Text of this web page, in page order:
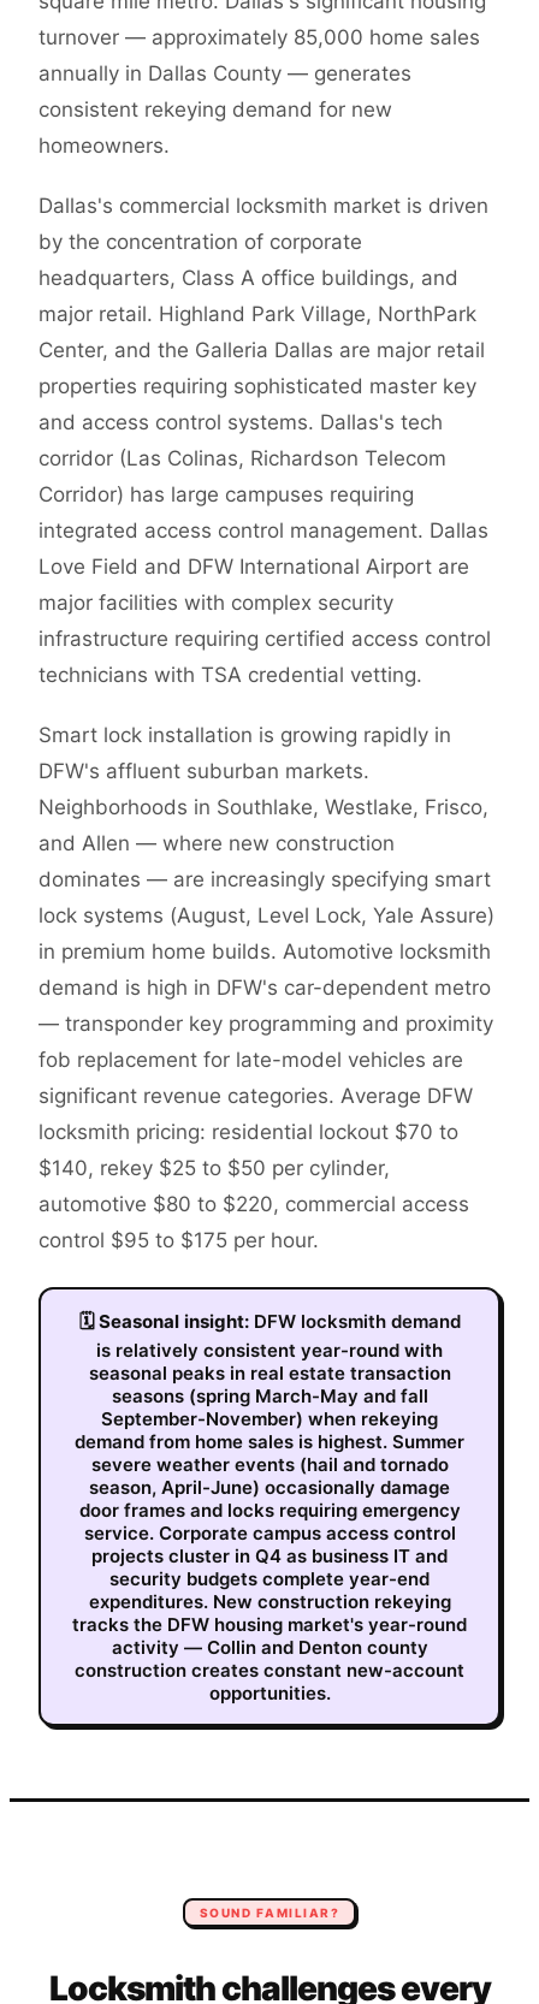
turnover — approximately 85,000 home sales
annually in Dallas County — generates
consistent rekeying demand for new
homeowners.
Dallas's commercial locksmith market is driven
by the concentration of corporate
headquarters, Class A office buildings, and
major retail. Highland Park Village, NorthPark
Center, and the Galleria Dallas are major retail
properties requiring sophisticated master key
and access control systems. Dallas's tech
corridor (Las Colinas, Richardson Telecom
Corridor) has large campuses requiring
integrated access control management. Dallas
Love Field and DFW International Airport are
major facilities with complex security
infrastructure requiring certified access control
technicians with TSA credential vetting.
Smart lock installation is growing rapidly in
DFW's affluent suburban markets.
Neighborhoods in Southlake, Westlake, Frisco,
and Allen — where new construction
dominates — are increasingly specifying smart
lock systems (August, Level Lock, Yale Assure)
in premium home builds. Automotive locksmith
demand is high in DFW's car-dependent metro
— transponder key programming and proximity
fob replacement for late-model vehicles are
significant revenue categories. Average DFW
locksmith pricing: residential lockout $70 to
$140, rekey $25 to $50 per cylinder,
automotive $80 to $220, commercial access
control $95 to $175 per hour.
🗓Seasonal insight: DFW locksmith demand
is relatively consistent year-round with
seasonal peaks in real estate transaction
seasons (spring March-May and fall
September-November) when rekeying
demand from home sales is highest. Summer
severe weather events (hail and tornado
season, April-June) occasionally damage
door frames and locks requiring emergency
service. Corporate campus access control
projects cluster in Q4 as business IT and
security budgets complete year-end
expenditures. New construction rekeying
tracks the DFW housing market's year-round
activity — Collin and Denton county
construction creates constant new-account
opportunities.
SOUND FAMILIAR?
Locksmithchallenges every